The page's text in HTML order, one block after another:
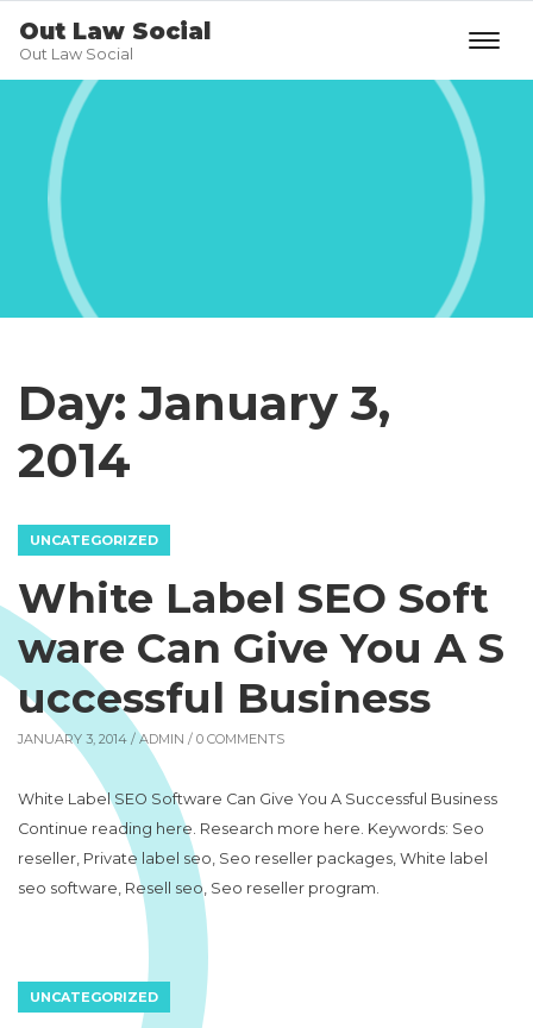
Out Law Social
Out Law Social
Day:January 3,
2014
UNCATEGORIZED
White Label SEO Soft
ware Can Give You A S
uccessful Business
JANUARY 3, 2014 / ADMIN / 0 COMMENTS
White Label SEO Software Can Give You A Successful Business
Continue reading here. Research more here. Keywords: Seo
reseller, Private label seo, Seo reseller packages, White label
seo software, Resell seo, Seo reseller program.
UNCATEGORIZED